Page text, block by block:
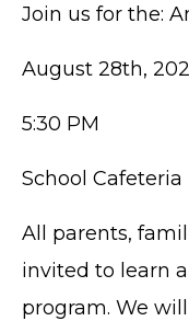
Join us for the:
August 28th,
5:30 PM
School Cafeteria
All parents,
invited to learn
program. We